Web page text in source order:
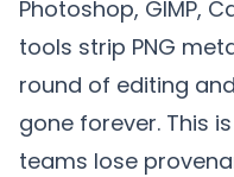
Photoshop, GIMP,
tools strip PNG
round of editing
gone forever. This
teams lose